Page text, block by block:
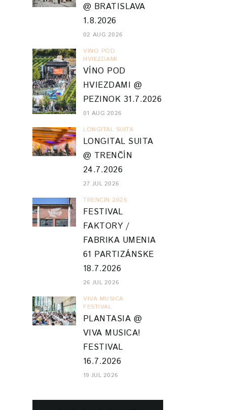
@ BRATISLAVA
1.8.2026
02 AUG 2026
VINO POD
HVIEZDAMI
VÍNO POD
HVIEZDAMI @
PEZINOK 31.7.2026
01 AUG 2026
LONGITAL SUITA
LONGITAL SUITA
@ TRENČÍN
24.7.2026
27 JUL 2026
TRENCIN 2026
FESTIVAL
FAKTORY /
FABRIKA UMENIA
61 PARTIZÁNSKE
18.7.2026
26 JUL 2026
VIVA MUSICA
FESTIVAL
PLANTASIA @
VIVA MUSICA!
FESTIVAL
16.7.2026
19 JUL 2026